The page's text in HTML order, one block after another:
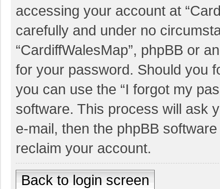
accessing your account at
carefully and under no
“CardiffWalesMap”, phpBB or
for your password. Should you
you can use the “I forgot my
software. This process will ask
e-mail, then the phpBB
reclaim your account.
Back to login screen